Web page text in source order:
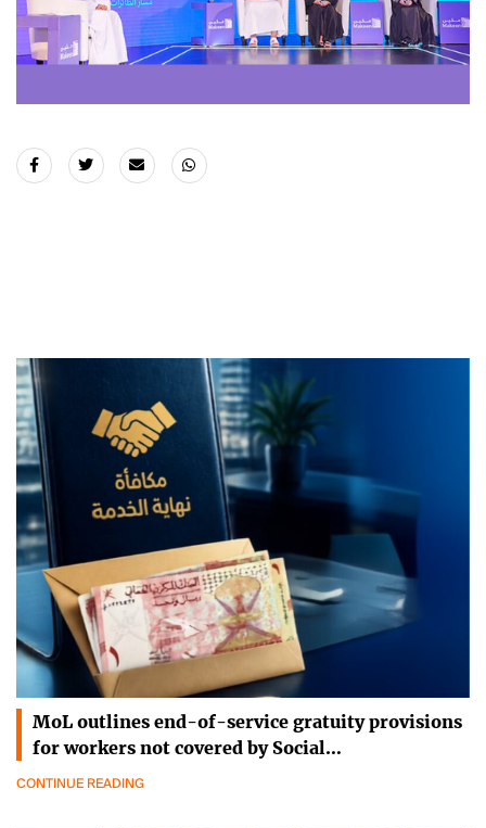
MoL outlines end-of-service gratuity provisions
for workers not covered by Social…
CONTINUE READING